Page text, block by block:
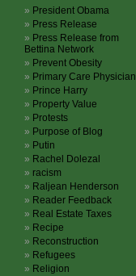
President Obama
Press Release
Press Release from
Bettina Network
Prevent Obesity
Primary Care Physician
Prince Harry
Property Value
Protests
Purpose of Blog
Putin
Rachel Dolezal
racism
Raljean Henderson
Reader Feedback
Real Estate Taxes
Recipe
Reconstruction
Refugees
Religion